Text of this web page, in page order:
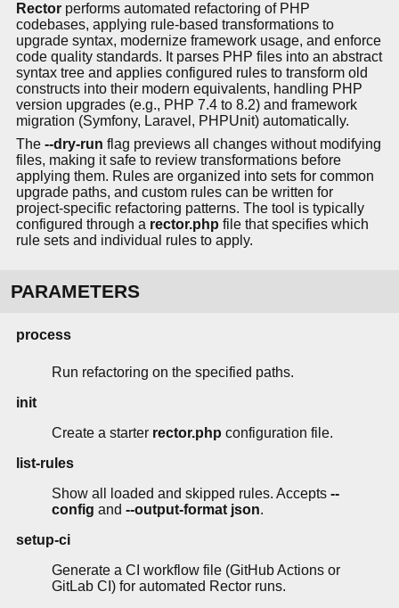
Rector performs automated refactoring of PHP
codebases, applying rule-based transformations to
upgrade syntax, modernize framework usage, and enforce
code quality standards. It parses PHP files into an abstract
syntax tree and applies configured rules to transform old
constructs into their modern equivalents, handling PHP
version upgrades (e.g., PHP 7.4 to 8.2) and framework
migration (Symfony, Laravel, PHPUnit) automatically.
The --dry-run flag previews all changes without modifying
files, making it safe to review transformations before
applying them. Rules are organized into sets for common
upgrade paths, and custom rules can be written for
project-specific refactoring patterns. The tool is typically
configured through a rector.php file that specifies which
rule sets and individual rules to apply.
PARAMETERS
process
Run refactoring on the specified paths.
init
Create a starter rector.php configuration file.
list-rules
Show all loaded and skipped rules. Accepts --
config and --output-format json.
setup-ci
Generate a CI workflow file (GitHub Actions or
GitLab CI) for automated Rector runs.